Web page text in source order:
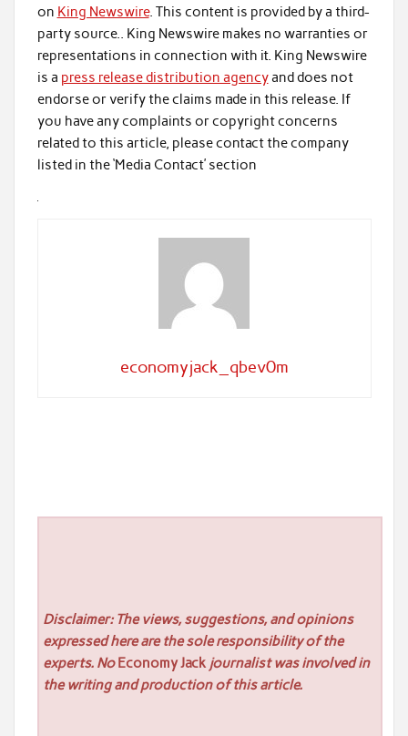
on King Newswire. This content is provided by a third-
party source.. King Newswire makes no warranties or
representations in connection with it. King Newswire
is a press release distribution agencyand does not
endorse or verify the claims made in this release. If
you have any complaints or copyright concerns
related to this article, please contact the company
listed in the ‘Media Contact’ section
economyjack_qbev0m
Disclaimer: The views, suggestions, and opinions
expressed here are the sole responsibility of the
experts. NoEconomy Jackjournalist was involved in
the writing and production of this article.